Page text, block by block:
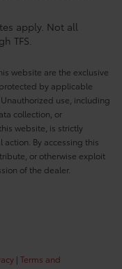
apply. Not all
TFS.
website are the exclusive
by applicable
use, including
collection, or
website, is strictly
By accessing this
or otherwise exploit
of the dealer.
| Terms and